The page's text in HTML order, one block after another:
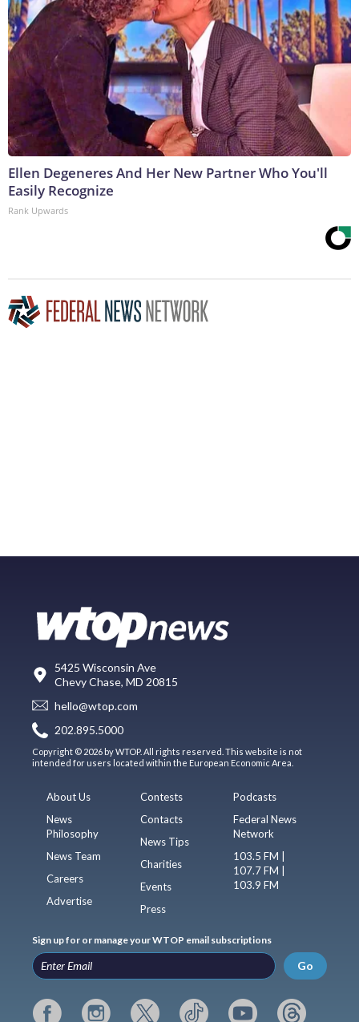
Ellen Degeneres And Her New Partner Who You'll
Easily Recognize
Rank Upwards
5425 Wisconsin Ave
Chevy Chase, MD 20815
hello@wtop.com
202.895.5000
Copyright © 2026 by WTOP. All rights reserved. This website is not
intended for users located within the European Economic Area.
About Us
News
Philosophy
News Team
Careers
Advertise
Contests
Contacts
News Tips
Charities
Events
Press
Podcasts
Federal News
Network
103.5 FM |
107.7 FM |
103.9 FM
Sign up for or manage your WTOP email subscriptions
Go